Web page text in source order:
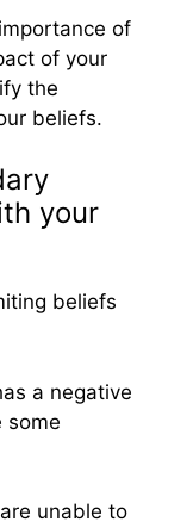
of
of your
the
beliefs.
your
beliefs
a negative
some
unable to